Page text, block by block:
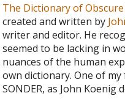
The Dictionary of
created and written by
writer and editor. He
seemed to be lacking in
nuances of the human
own dictionary. One of
SONDER, as John Koenig